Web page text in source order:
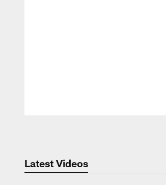
Latest Videos